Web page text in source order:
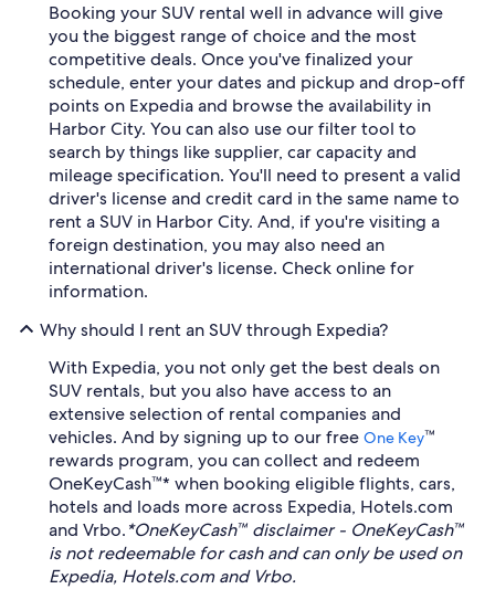
Booking your SUV rental well in advance will give
you the biggest range of choice and the most
competitive deals. Once you've finalized your
schedule, enter your dates and pickup and drop-off
points on Expedia and browse the availability in
Harbor City. You can also use our filter tool to
search by things like supplier, car capacity and
mileage specification. You'll need to present a valid
driver's license and credit card in the same name to
rent a SUV in Harbor City. And, if you're visiting a
foreign destination, you may also need an
international driver's license. Check online for
information.
Why should I rent an SUV through Expedia?
With Expedia, you not only get the best deals on
SUV rentals, but you also have access to an
extensive selection of rental companies and
vehicles. And by signing up to our free One Key™
rewards program, you can collect and redeem
OneKeyCash™* when booking eligible flights, cars,
hotels and loads more across Expedia, Hotels.com
and Vrbo.*OneKeyCash™ disclaimer - OneKeyCash™
is not redeemable for cash and can only be used on
Expedia, Hotels.com and Vrbo.